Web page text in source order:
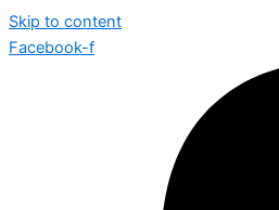
Skip to content
Facebook-f